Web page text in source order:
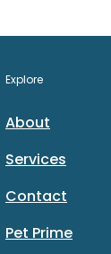
Explore
About
Services
Contact
Pet Prime